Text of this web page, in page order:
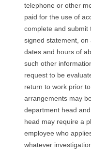
telephone or other
paid for the use of
complete and submit
signed statement,
dates and hours of
such other
request to be
return to work prior
arrangements may
department head
head may require a
employee who
whatever